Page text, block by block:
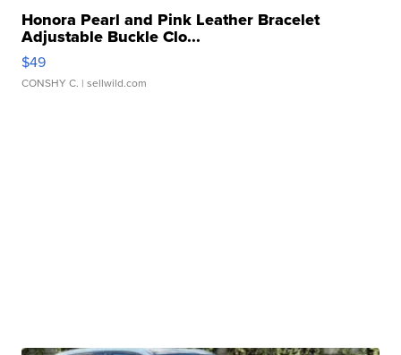
Honora Pearl and Pink Leather Bracelet
Adjustable Buckle Clo...
$49
CONSHY C. | sellwild.com